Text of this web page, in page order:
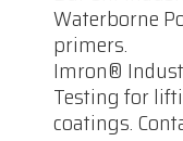
Waterborne
primers.
Imron®
Testing for
coatings.